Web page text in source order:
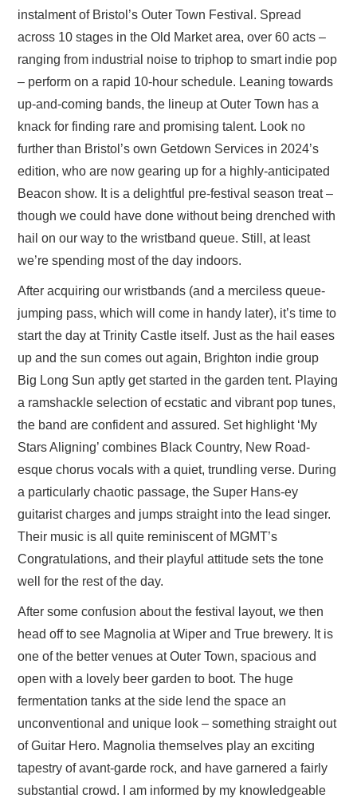
instalment of Bristol’s Outer Town Festival. Spread
across 10 stages in the Old Market area, over 60 acts –
ranging from industrial noise to triphop to smart indie pop
– perform on a rapid 10-hour schedule. Leaning towards
up-and-coming bands, the lineup at Outer Town has a
knack for finding rare and promising talent. Look no
further than Bristol’s own Getdown Services in 2024’s
edition, who are now gearing up for a highly-anticipated
Beacon show. It is a delightful pre-festival season treat –
though we could have done without being drenched with
hail on our way to the wristband queue. Still, at least
we’re spending most of the day indoors.
After acquiring our wristbands (and a merciless queue-
jumping pass, which will come in handy later), it’s time to
start the day at Trinity Castle itself. Just as the hail eases
up and the sun comes out again, Brighton indie group
Big Long Sun aptly get started in the garden tent. Playing
a ramshackle selection of ecstatic and vibrant pop tunes,
the band are confident and assured. Set highlight ‘My
Stars Aligning’ combines Black Country, New Road-
esque chorus vocals with a quiet, trundling verse. During
a particularly chaotic passage, the Super Hans-ey
guitarist charges and jumps straight into the lead singer.
Their music is all quite reminiscent of MGMT’s
Congratulations, and their playful attitude sets the tone
well for the rest of the day.
After some confusion about the festival layout, we then
head off to see Magnolia at Wiper and True brewery. It is
one of the better venues at Outer Town, spacious and
open with a lovely beer garden to boot. The huge
fermentation tanks at the side lend the space an
unconventional and unique look – something straight out
of Guitar Hero. Magnolia themselves play an exciting
tapestry of avant-garde rock, and have garnered a fairly
substantial crowd. I am informed by my knowledgeable